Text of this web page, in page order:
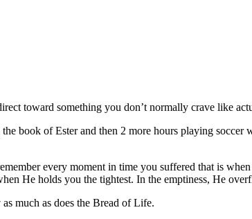
toward something you don’t normally crave like
book of Ester and then 2 more hours playing soccer
every moment in time you suffered that is
He holds you the tightest. In the emptiness, He
much as does the Bread of Life.